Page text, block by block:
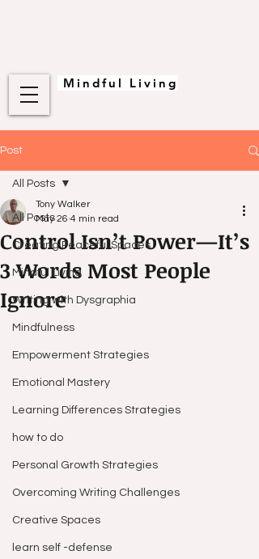
Mindful Living
Post
All Posts
Creating Peaceful Spaces
Mindful Living
Writing with Dysgraphia
Mindfulness
Empowerment Strategies
Emotional Mastery
Learning Differences Strategies
how to do
Personal Growth Strategies
Overcoming Writing Challenges
Creative Spaces
learn self -defense
All Posts
Control Isn’t Power—It’s
3 Words Most People
Ignore
Tony Walker
May 26 4 min read